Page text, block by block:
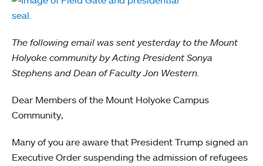
The following email was sent yesterday to the Mount
Holyoke community by Acting President Sonya
Stephens and Dean of Faculty Jon Western.
Dear Members of the Mount Holyoke Campus
Community,
Many of you are aware that President Trump signed an
Executive Order suspending the admission of refugees